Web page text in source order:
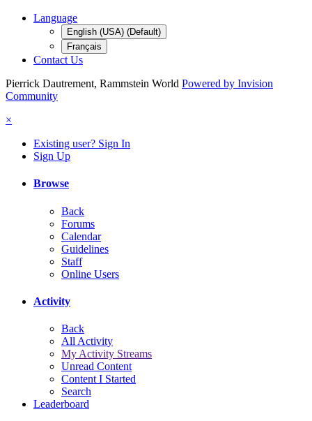
Language
English (USA) (Default)
Français
Contact Us
Pierrick Dautrement, Rammstein World Powered by Invision
Community
×
Existing user? Sign In
Sign Up
Browse
Back
Forums
Calendar
Guidelines
Staff
Online Users
Activity
Back
All Activity
My Activity Streams
Unread Content
Content I Started
Search
Leaderboard